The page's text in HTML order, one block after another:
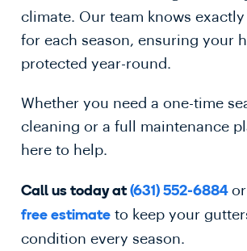
climate. Our team knows
for each season, ensuring your
protected year-round.
Whether you need a one-time
cleaning or a full maintenance
here to help.
Call us today at(631) 552-6884
free estimate to keep your
condition every season.